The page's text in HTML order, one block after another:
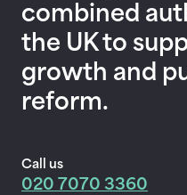
combined
the UK to
growth and
reform.
Call us
020 7070 3360